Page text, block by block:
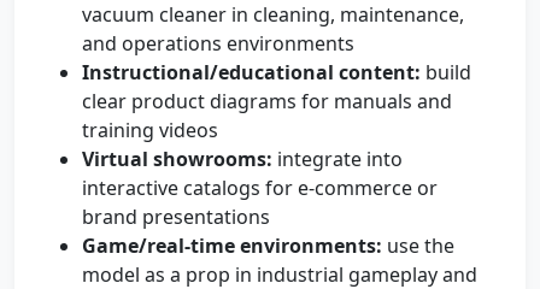
vacuum cleaner in cleaning, maintenance,
and operations environments
Instructional/educational content: build
clear product diagrams for manuals and
training videos
Virtual showrooms: integrate into
interactive catalogs for e-commerce or
brand presentations
Game/real-time environments: use the
model as a prop in industrial gameplay and